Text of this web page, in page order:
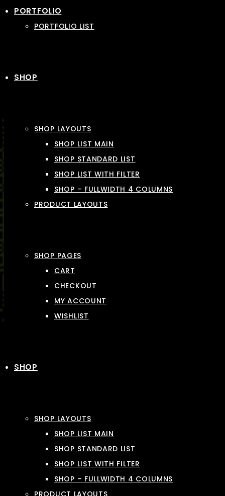
PORTFOLIO
PORTFOLIO LIST
SHOP
SHOP LAYOUTS
SHOP LIST MAIN
SHOP STANDARD LIST
SHOP LIST WITH FILTER
SHOP – FULLWIDTH 4 COLUMNS
PRODUCT LAYOUTS
SHOP PAGES
CART
CHECKOUT
MY ACCOUNT
WISHLIST
SHOP
SHOP LAYOUTS
SHOP LIST MAIN
SHOP STANDARD LIST
SHOP LIST WITH FILTER
SHOP – FULLWIDTH 4 COLUMNS
PRODUCT LAYOUTS